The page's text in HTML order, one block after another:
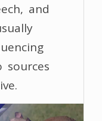
and
sources